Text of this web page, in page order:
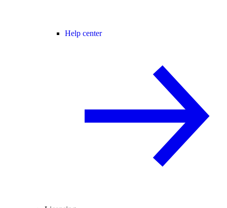
Help center